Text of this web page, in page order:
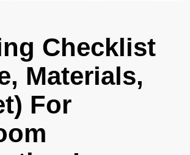
Checklist
Materials,
For